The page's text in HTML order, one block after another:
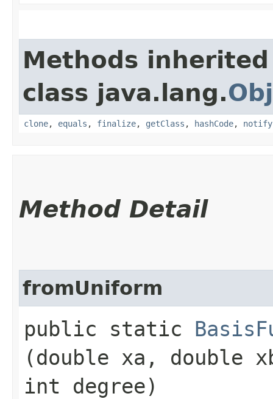
Methods
class java.lang.
clone, equals , finalize, getClass , hashCode, notify
Method Detail
fromUniform
public static
(double xa, double
int degree)